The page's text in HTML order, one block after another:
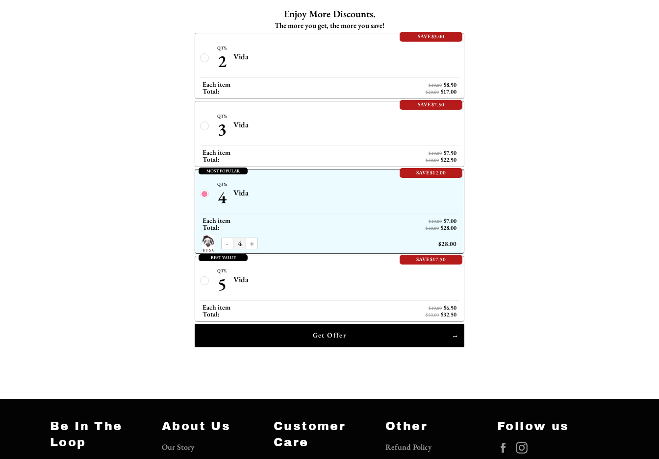
Enjoy More Discounts.
The more you get, the more you save!
SAVE $3.00
QTY:
2 Vida
Each item $10.00 $8.50
Total: $20.00 $17.00
SAVE $7.50
QTY:
3 Vida
Each item $10.00 $7.50
Total: $30.00 $22.50
MOST POPULAR SAVE $12.00
QTY:
4 Vida
Each item $10.00 $7.00
Total: $40.00 $28.00
- + $28.00
BEST VALUE SAVE $17.50
QTY:
5 Vida
Each item $10.00 $6.50
Total: $50.00 $32.50
Get Offer
Be In The
Loop
About Us
Our Story
Customer
Care
Other
Refund Policy
Follow us
Facebook